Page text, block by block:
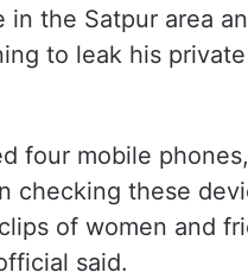
in the Satpur area
to leak his
four mobile
checking these
of women and
said.